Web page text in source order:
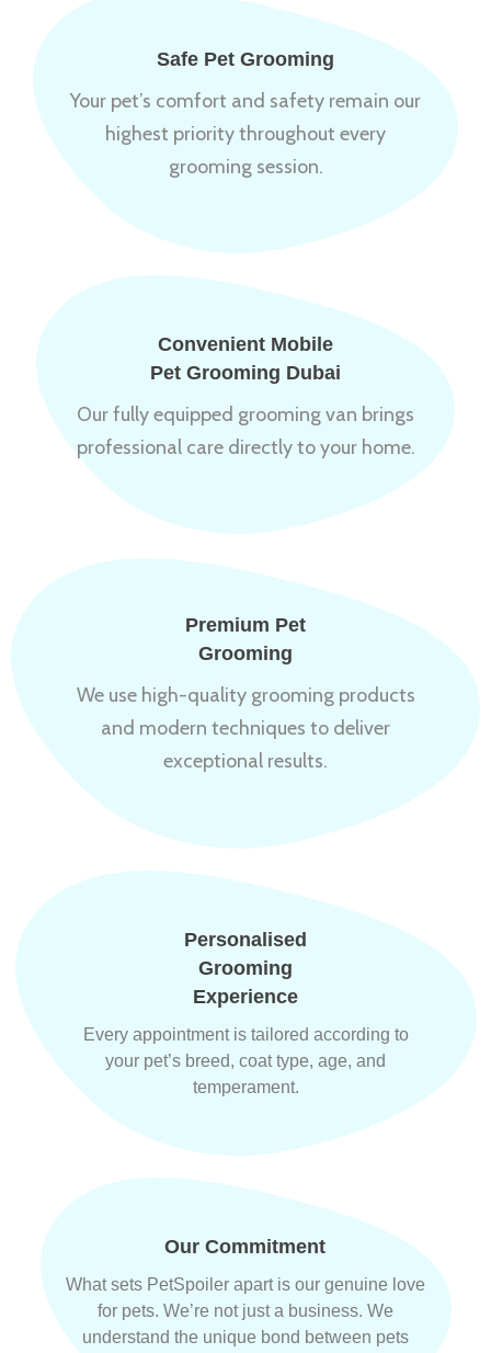
Safe Pet Grooming
Your pet’s comfort and safety remain our
highest priority throughout every
grooming session.
Convenient Mobile
Pet Grooming Dubai
Our fully equipped grooming van brings
professional care directly to your home.
Premium Pet
Grooming
We use high-quality grooming products
and modern techniques to deliver
exceptional results.
Personalised
Grooming
Experience
Every appointment is tailored according to
your pet’s breed, coat type, age, and
temperament.
Our Commitment
What sets PetSpoiler apart is our genuine love
for pets. We’re not just a business. We
understand the unique bond between pets